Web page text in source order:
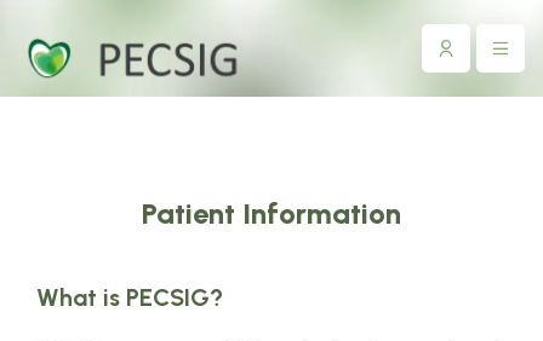
Patient Information
What is PECSIG?